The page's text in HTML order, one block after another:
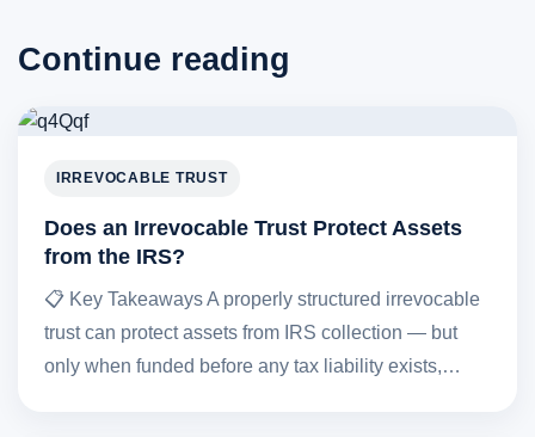
Continue reading
IRREVOCABLE TRUST
Does an Irrevocable Trust Protect Assets
from the IRS?
📋 Key Takeaways A properly structured irrevocable
trust can protect assets from IRS collection — but
only when funded before any tax liability exists,…